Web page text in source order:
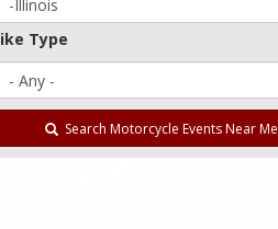
Type
Search Motorcycle Events Near Me